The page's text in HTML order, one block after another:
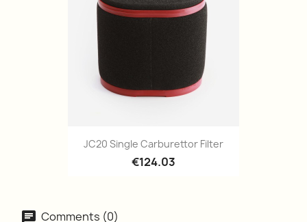
JC20 Single Carburettor Filter
€124.03
Comments (0)